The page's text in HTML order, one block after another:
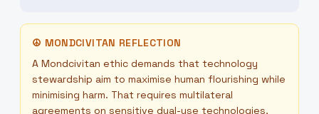
☮ MONDCIVITAN REFLECTION
A Mondcivitan ethic demands that technology
stewardship aim to maximise human flourishing while
minimising harm. That requires multilateral
agreements on sensitive dual-use technologies,